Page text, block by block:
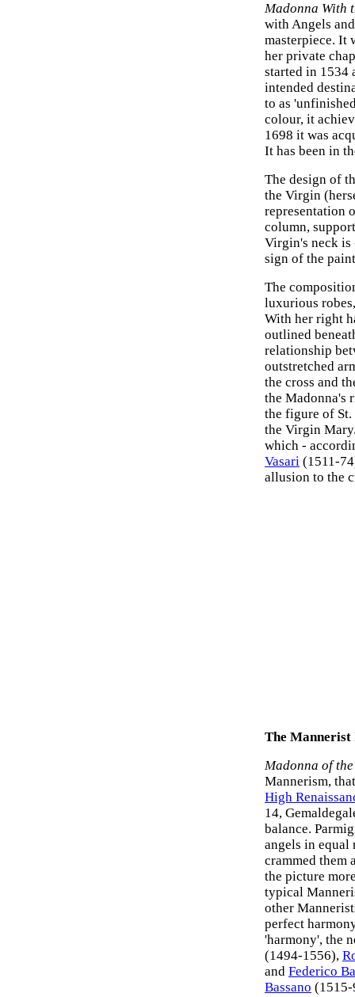
Madonna With
with Angels
masterpiece. It
her private
started in 1534
intended
to as
colour, it
1698 it was
It has been in
The design of
the Virgin
representation
column,
Virgin's neck is
sign of the
The
luxurious
With her right
outlined
relationship
outstretched
the cross and
the Madonna's
the figure of
the Virgin
which -
Vasari (1511-
allusion to the
The
Madonna of
Mannerism,
High
14,
balance.
angels in equal
crammed them
the picture
typical
other
perfect
'harmony', the
(1494-1556),
and Federico
Bassano